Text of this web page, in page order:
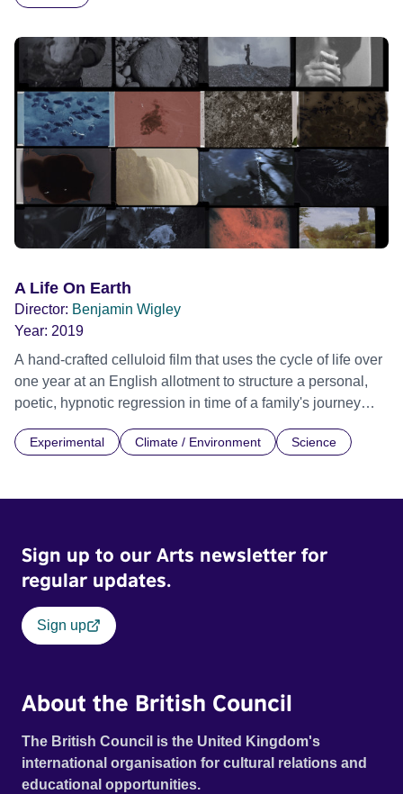
multidisciplinary art and film project, led by artist and
filmmaker Benjamin Wigley, which celebrates humanity's
ingrained relationship with the woods that spans deep
time; carbon, the Carboniferous and the journey of coal.
Working collaboratively with the Hart of the Wood artist
collective, Ben responded to the Lapworth’s extensive
Carboniferous fossil collection to create a new multi-modal
film and art exhibition at the Lapworth Museum of Geology;
on display throughout 2023
A Life On Earth
Director: Benjamin Wigley
Year: 2019
A hand-crafted celluloid film that uses the cycle of life over
one year at an English allotment to structure a personal,
poetic, hypnotic regression in time of a family's journey
child, inviting the audience to philosophise and connect
Experimental Climate / Environment Science
Sign up to our Arts newsletter for
regular updates.
Sign up
About the British Council
The British Council is the United Kingdom's
international organisation for cultural relations and
educational opportunities.